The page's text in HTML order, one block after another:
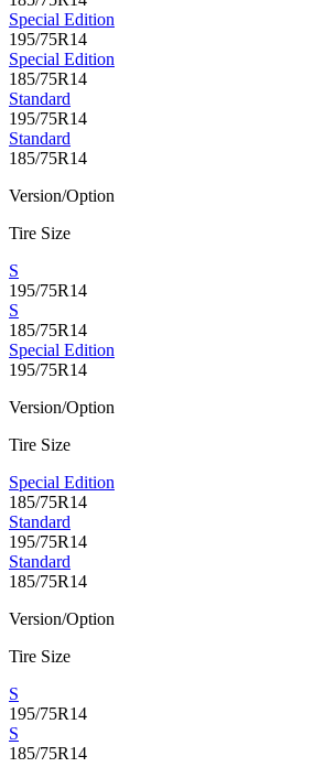
Special Edition
195/75R14
Special Edition
185/75R14
Standard
195/75R14
Standard
185/75R14
Version/Option
Tire Size
S
195/75R14
S
185/75R14
Special Edition
195/75R14
Version/Option
Tire Size
Special Edition
185/75R14
Standard
195/75R14
Standard
185/75R14
Version/Option
Tire Size
S
195/75R14
S
185/75R14